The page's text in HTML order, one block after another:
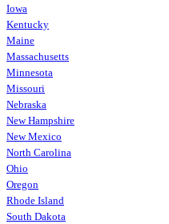
Iowa
Kentucky
Maine
Massachusetts
Minnesota
Missouri
Nebraska
New Hampshire
New Mexico
North Carolina
Ohio
Oregon
Rhode Island
South Dakota